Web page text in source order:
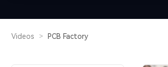
Videos > PCB Factory